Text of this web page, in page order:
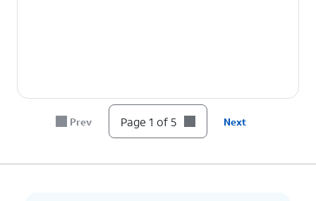
Prev Page 1 of 5 Next